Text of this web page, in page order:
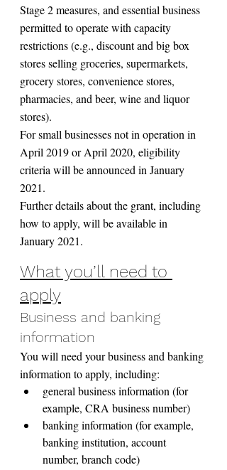
Stage 2 measures, and essential business
permitted to operate with capacity
restrictions (e.g., discount and big box
stores selling groceries, supermarkets,
grocery stores, convenience stores,
pharmacies, and beer, wine and liquor
stores).
For small businesses not in operation in
April 2019 or April 2020, eligibility
criteria will be announced in January
2021.
Further details about the grant, including
how to apply, will be available in
January 2021.
What you’ll need to
apply
Business and banking
information
You will need your business and banking
information to apply, including:
general business information (for
example, CRA business number)
banking information (for example,
banking institution, account
number, branch code)